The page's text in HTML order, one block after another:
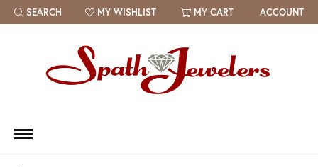
SEARCH
TOGGLE TOOLBAR SEARCH MENU
MY WISHLIST
TOGGLE MY WISH LIST MY CART ACCOUNT